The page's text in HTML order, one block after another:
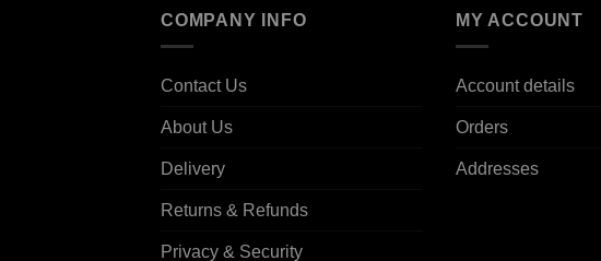
COMPANY INFO
Contact Us
About Us
Delivery
Returns & Refunds
Privacy & Security
MY ACCOUNT
Account details
Orders
Addresses